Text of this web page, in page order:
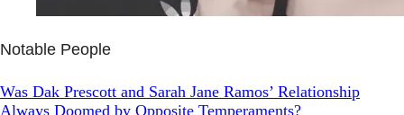
Notable People
Was Dak Prescott and Sarah Jane Ramos’ Relationship
Always Doomed by Opposite Temperaments?